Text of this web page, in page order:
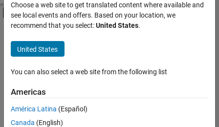
Off-Canvas Navigation Menu Toggle
Main Content
FILTERED BY
Internships
Customer Support
Education Sales
Marketing Services
Business Model Team
there
are
Choose a web site to get translated content where available and
see local events and offers. Based on your location, we
recommend that you select:United States.
United States
You can also select a web site from the following list
Americas
América Latina (Español)
Canada (English)